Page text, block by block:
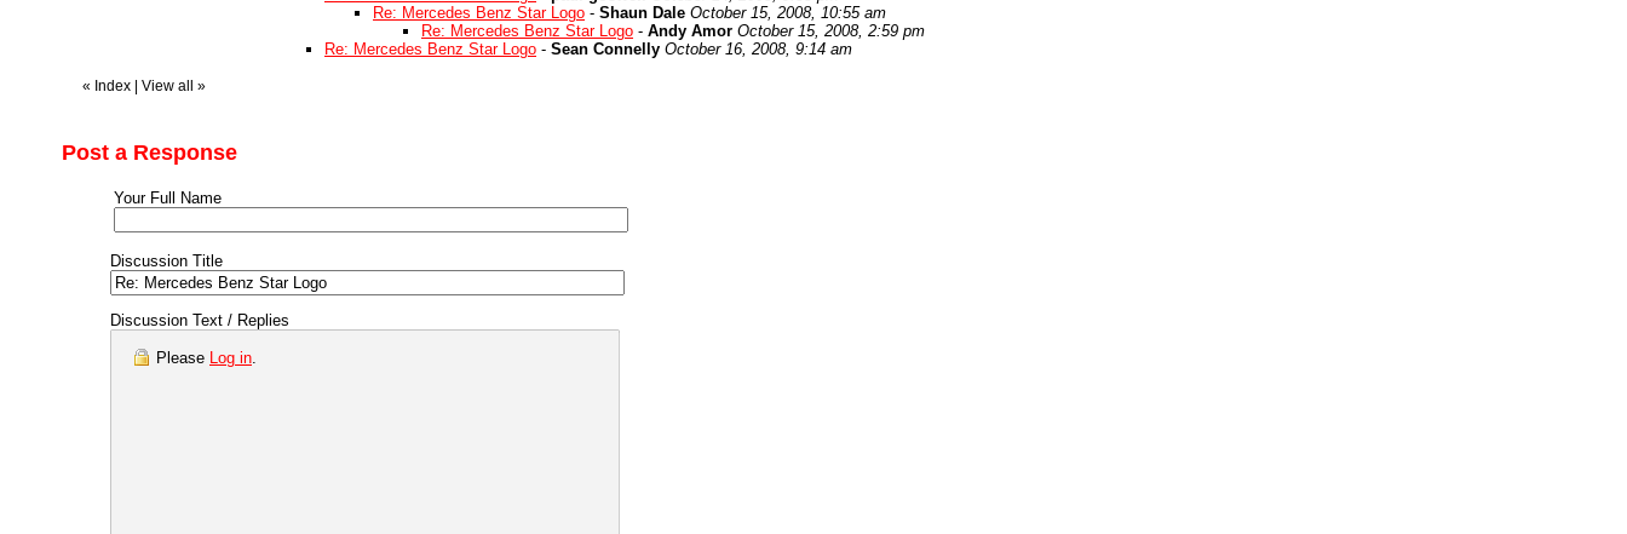
Re: Mercedes Benz Star Logo - Shaun Dale October 15, 2008, 10:55 am
Re: Mercedes Benz Star Logo - Andy Amor October 15, 2008, 2:59 pm
Re: Mercedes Benz Star Logo - Sean Connelly October 16, 2008, 9:14 am
« Index View all »
Post a Response
Your Full Name
Discussion Title
Discussion Text / Replies
Please Log in.